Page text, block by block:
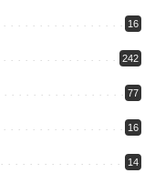
16
242
77
16
14